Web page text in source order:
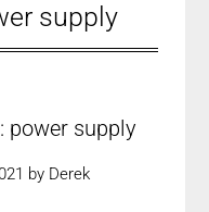
supply
power supply
by Derek